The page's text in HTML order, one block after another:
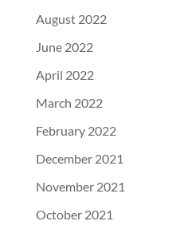
August 2022
June 2022
April 2022
March 2022
February 2022
December 2021
November 2021
October 2021